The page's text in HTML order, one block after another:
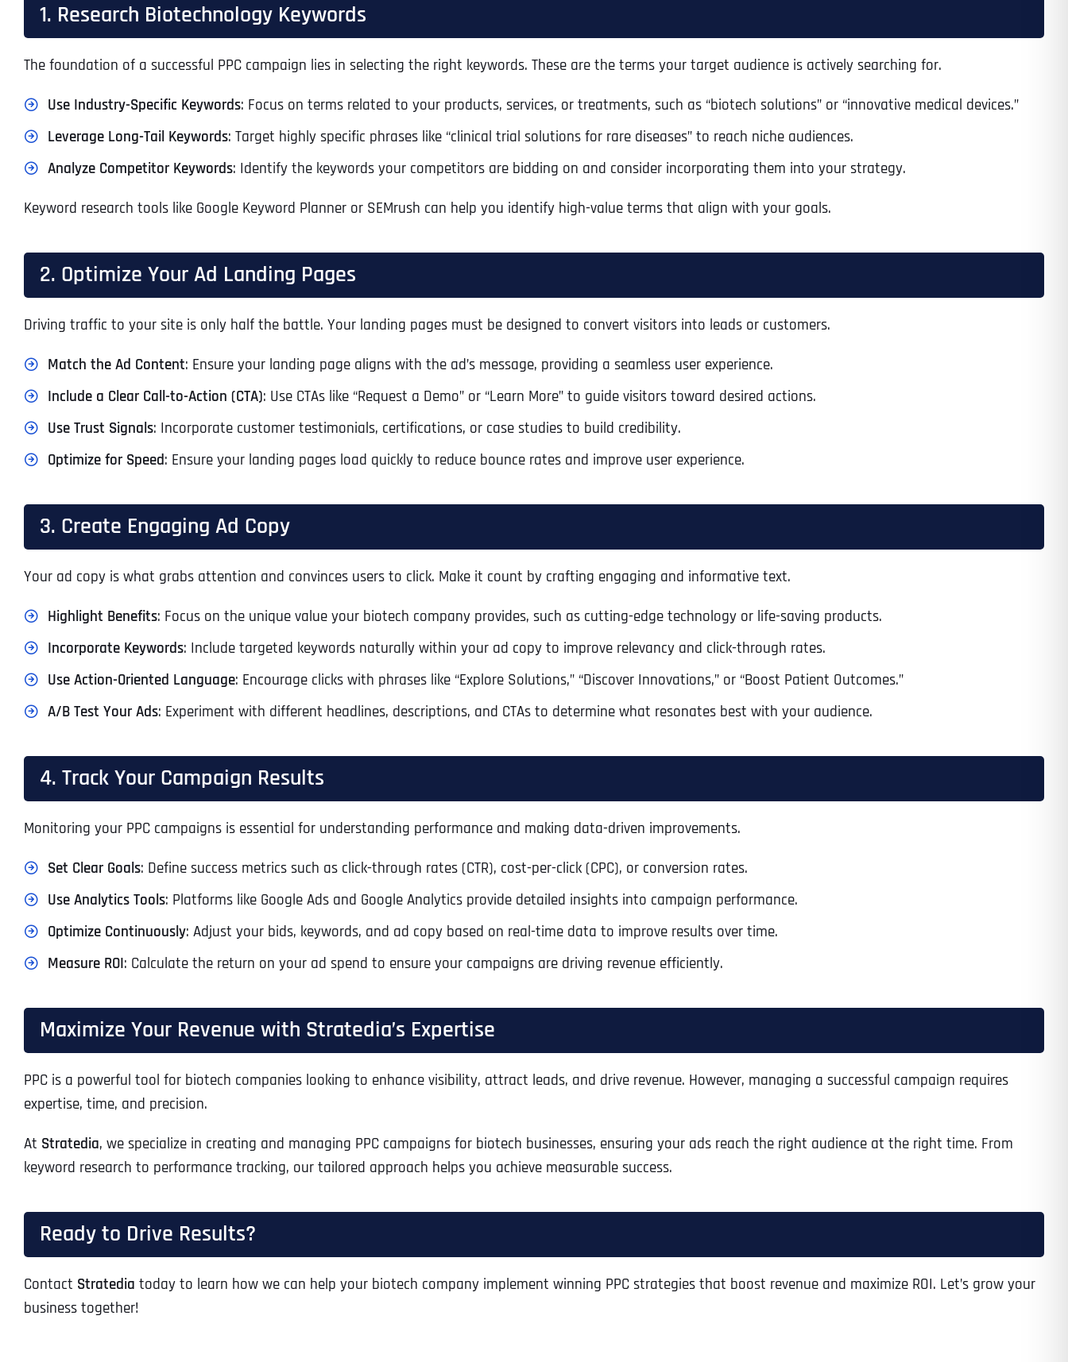
1. Research Biotechnology Keywords
The foundation of a successful PPC campaign lies in selecting the right keywords. These are the terms your target audience is actively searching for.
Use Industry-Specific Keywords: Focus on terms related to your products, services, or treatments, such as “biotech solutions” or “innovative medical devices.”
Leverage Long-Tail Keywords: Target highly specific phrases like “clinical trial solutions for rare diseases” to reach niche audiences.
Analyze Competitor Keywords: Identify the keywords your competitors are bidding on and consider incorporating them into your strategy.
Keyword research tools like Google Keyword Planner or SEMrush can help you identify high-value terms that align with your goals.
2. Optimize Your Ad Landing Pages
Driving traffic to your site is only half the battle. Your landing pages must be designed to convert visitors into leads or customers.
Match the Ad Content: Ensure your landing page aligns with the ad’s message, providing a seamless user experience.
Include a Clear Call-to-Action (CTA): Use CTAs like “Request a Demo” or “Learn More” to guide visitors toward desired actions.
Use Trust Signals: Incorporate customer testimonials, certifications, or case studies to build credibility.
Optimize for Speed: Ensure your landing pages load quickly to reduce bounce rates and improve user experience.
3. Create Engaging Ad Copy
Your ad copy is what grabs attention and convinces users to click. Make it count by crafting engaging and informative text.
Highlight Benefits: Focus on the unique value your biotech company provides, such as cutting-edge technology or life-saving products.
Incorporate Keywords: Include targeted keywords naturally within your ad copy to improve relevancy and click-through rates.
Use Action-Oriented Language: Encourage clicks with phrases like “Explore Solutions,” “Discover Innovations,” or “Boost Patient Outcomes.”
A/B Test Your Ads: Experiment with different headlines, descriptions, and CTAs to determine what resonates best with your audience.
4. Track Your Campaign Results
Monitoring your PPC campaigns is essential for understanding performance and making data-driven improvements.
Set Clear Goals: Define success metrics such as click-through rates (CTR), cost-per-click (CPC), or conversion rates.
Use Analytics Tools: Platforms like Google Ads and Google Analytics provide detailed insights into campaign performance.
Optimize Continuously: Adjust your bids, keywords, and ad copy based on real-time data to improve results over time.
Measure ROI: Calculate the return on your ad spend to ensure your campaigns are driving revenue efficiently.
Maximize Your Revenue with Stratedia’s Expertise
PPC is a powerful tool for biotech companies looking to enhance visibility, attract leads, and drive revenue. However, managing a successful campaign requires
expertise, time, and precision.
At Stratedia, we specialize in creating and managing PPC campaigns for biotech businesses, ensuring your ads reach the right audience at the right time. From
keyword research to performance tracking, our tailored approach helps you achieve measurable success.
Ready to Drive Results?
Contact Stratedia today to learn how we can help your biotech company implement winning PPC strategies that boost revenue and maximize ROI. Let’s grow your
business together!
Full Name*
Ready to Book a Free Call?
Time Zone
Address*
Address Line 1
Business Name*
Business Address*
City State
Business Name*
Business Address*
City State
Business Name*
Business Address*
City State